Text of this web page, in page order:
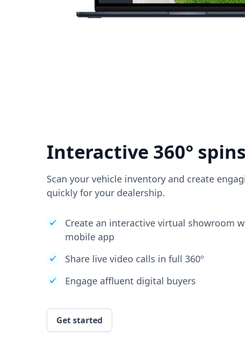
Interactive 360° spins
Scan your vehicle inventory and create
quickly for your dealership.
Create an interactive virtual showroom
mobile app
Share live video calls in full 360º
Engage affluent digital buyers
Get started